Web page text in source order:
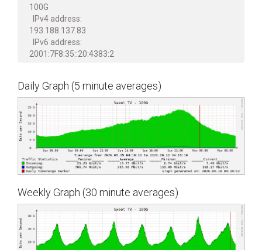
100G
IPv4 address:
193.188.137.83
IPv6 address:
2001:7F8:35::20:4383:2
Daily Graph (5 minute averages)
Weekly Graph (30 minute averages)